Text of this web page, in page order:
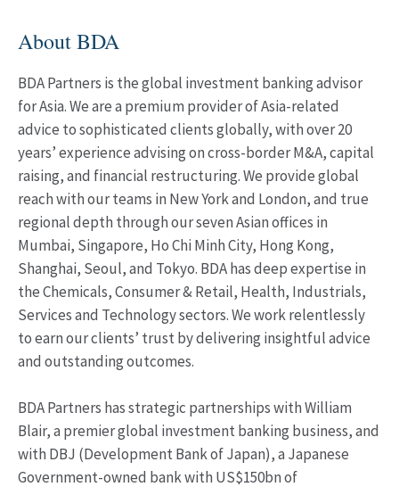
About BDA
BDA Partners is the global investment banking advisor
for Asia. We are a premium provider of Asia-related
advice to sophisticated clients globally, with over 20
years’ experience advising on cross-border M&A, capital
raising, and financial restructuring. We provide global
reach with our teams in New York and London, and true
regional depth through our seven Asian offices in
Mumbai, Singapore, Ho Chi Minh City, Hong Kong,
Shanghai, Seoul, and Tokyo. BDA has deep expertise in
the Chemicals, Consumer & Retail, Health, Industrials,
Services and Technology sectors. We work relentlessly
to earn our clients’ trust by delivering insightful advice
and outstanding outcomes.
BDA Partners has strategic partnerships with William
Blair, a premier global investment banking business, and
with DBJ (Development Bank of Japan), a Japanese
Government-owned bank with US$150bn of